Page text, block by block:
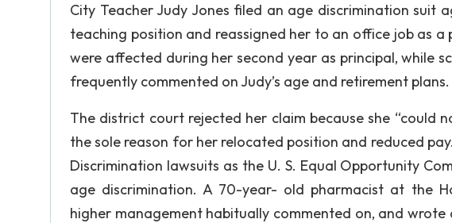
City Teacher Judy Jones filed an age discrimination suit
teaching position and reassigned her to an office job as a
were affected during her second year as principal, while
frequently commented on Judy’s age and retirement plans.
The district court rejected her claim because she “could
the sole reason for her relocated position and reduced
Discrimination lawsuits as the U. S. Equal Opportunity
age discrimination. A 70-year- old pharmacist at the
higher management habitually commented on, and